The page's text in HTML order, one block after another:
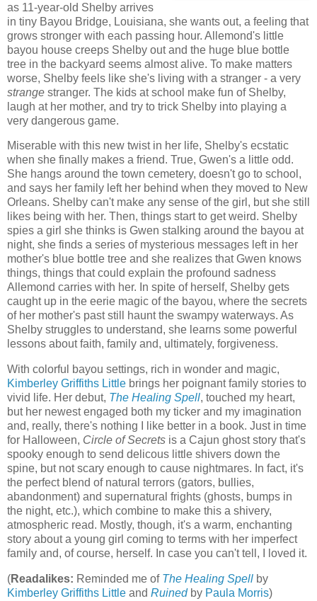
as 11-year-old Shelby arrives
in tiny Bayou Bridge, Louisiana, she wants out, a feeling that
grows stronger with each passing hour. Allemond's little
bayou house creeps Shelby out and the huge blue bottle
tree in the backyard seems almost alive. To make matters
worse, Shelby feels like she's living with a stranger - a very
strange stranger. The kids at school make fun of Shelby,
laugh at her mother, and try to trick Shelby into playing a
very dangerous game.
Miserable with this new twist in her life, Shelby's ecstatic
when she finally makes a friend. True, Gwen's a little odd.
She hangs around the town cemetery, doesn't go to school,
and says her family left her behind when they moved to New
Orleans. Shelby can't make any sense of the girl, but she still
likes being with her. Then, things start to get weird. Shelby
spies a girl she thinks is Gwen stalking around the bayou at
night, she finds a series of mysterious messages left in her
mother's blue bottle tree and she realizes that Gwen knows
things, things that could explain the profound sadness
Allemond carries with her. In spite of herself, Shelby gets
caught up in the eerie magic of the bayou, where the secrets
of her mother's past still haunt the swampy waterways. As
Shelby struggles to understand, she learns some powerful
lessons about faith, family and, ultimately, forgiveness.
With colorful bayou settings, rich in wonder and magic,
Kimberley Griffiths Little brings her poignant family stories to
vivid life. Her debut, The Healing Spell, touched my heart,
but her newest engaged both my ticker and my imagination
and, really, there's nothing I like better in a book. Just in time
for Halloween, Circle of Secrets is a Cajun ghost story that's
spooky enough to send delicous little shivers down the
spine, but not scary enough to cause nightmares. In fact, it's
the perfect blend of natural terrors (gators, bullies,
abandonment) and supernatural frights (ghosts, bumps in
the night, etc.), which combine to make this a shivery,
atmospheric read. Mostly, though, it's a warm, enchanting
story about a young girl coming to terms with her imperfect
family and, of course, herself. In case you can't tell, I loved it.
(Readalikes: Reminded me of The Healing Spell by
Kimberley Griffiths Little and Ruinedby Paula Morris)